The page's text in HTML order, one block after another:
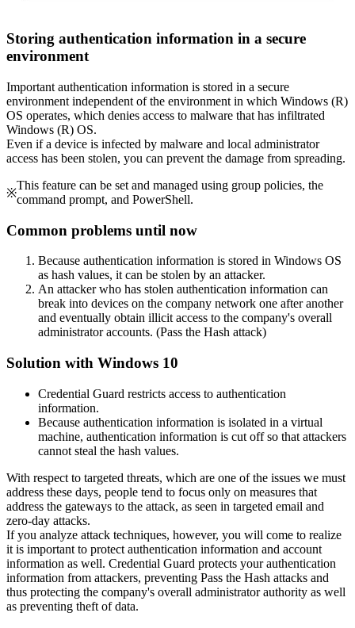
Storing authentication information in a secure
environment
Important authentication information is stored in a secure
environment independent of the environment in which Windows (R)
OS operates, which denies access to malware that has infiltrated
Windows (R) OS.
Even if a device is infected by malware and local administrator
access has been stolen, you can prevent the damage from spreading.
※
This feature can be set and managed using group policies, the
command prompt, and PowerShell.
Common problems until now
Because authentication information is stored in Windows OS
as hash values, it can be stolen by an attacker.
An attacker who has stolen authentication information can
break into devices on the company network one after another
and eventually obtain illicit access to the company's overall
administrator accounts. (Pass the Hash attack)
Solution with Windows 10
Credential Guard restricts access to authentication
information.
Because authentication information is isolated in a virtual
machine, authentication information is cut off so that attackers
cannot steal the hash values.
With respect to targeted threats, which are one of the issues we must
address these days, people tend to focus only on measures that
address the gateways to the attack, as seen in targeted email and
zero-day attacks.
If you analyze attack techniques, however, you will come to realize
it is important to protect authentication information and account
information as well. Credential Guard protects your authentication
information from attackers, preventing Pass the Hash attacks and
thus protecting the company's overall administrator authority as well
as preventing theft of data.